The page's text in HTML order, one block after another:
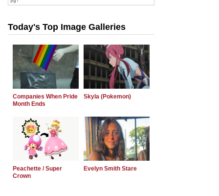
Today's Top Image Galleries
Companies When Pride
Month Ends
Skyla (Pokemon)
Peachette / Super
Crown
Evelyn Smith Stare